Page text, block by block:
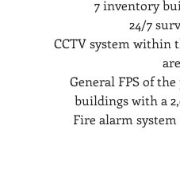
7 inventory
24/7
CCTV system within
General FPS of
buildings with a
Fire alarm